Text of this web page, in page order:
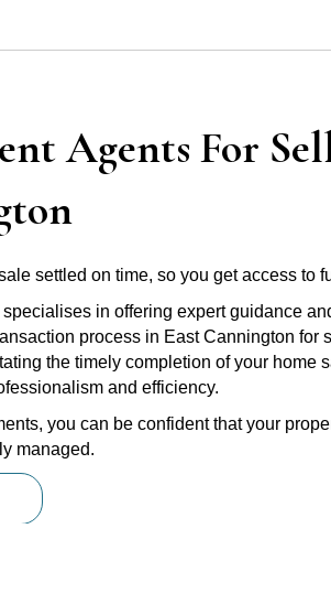
Agents For
settled on time, so you get access to
specialises in offering expert guidance
process in East Cannington for
the timely completion of your home
and efficiency.
you can be confident that your
managed.